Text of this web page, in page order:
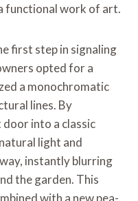
functional work of art.
first step in signaling
opted for a
a monochromatic
lines. By
into a classic
light and
instantly blurring
the garden. This
with a new pea-